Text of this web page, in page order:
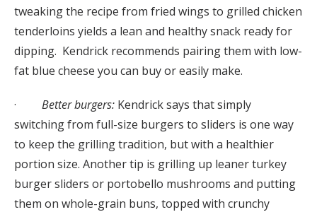
tweaking the recipe from fried wings to grilled chicken
tenderloins yields a lean and healthy snack ready for
dipping. Kendrick recommends pairing them with low-
fat blue cheese you can buy or easily make.
· Better burgers: Kendrick says that simply
switching from full-size burgers to sliders is one way
to keep the grilling tradition, but with a healthier
portion size. Another tip is grilling up leaner turkey
burger sliders or portobello mushrooms and putting
them on whole-grain buns, topped with crunchy